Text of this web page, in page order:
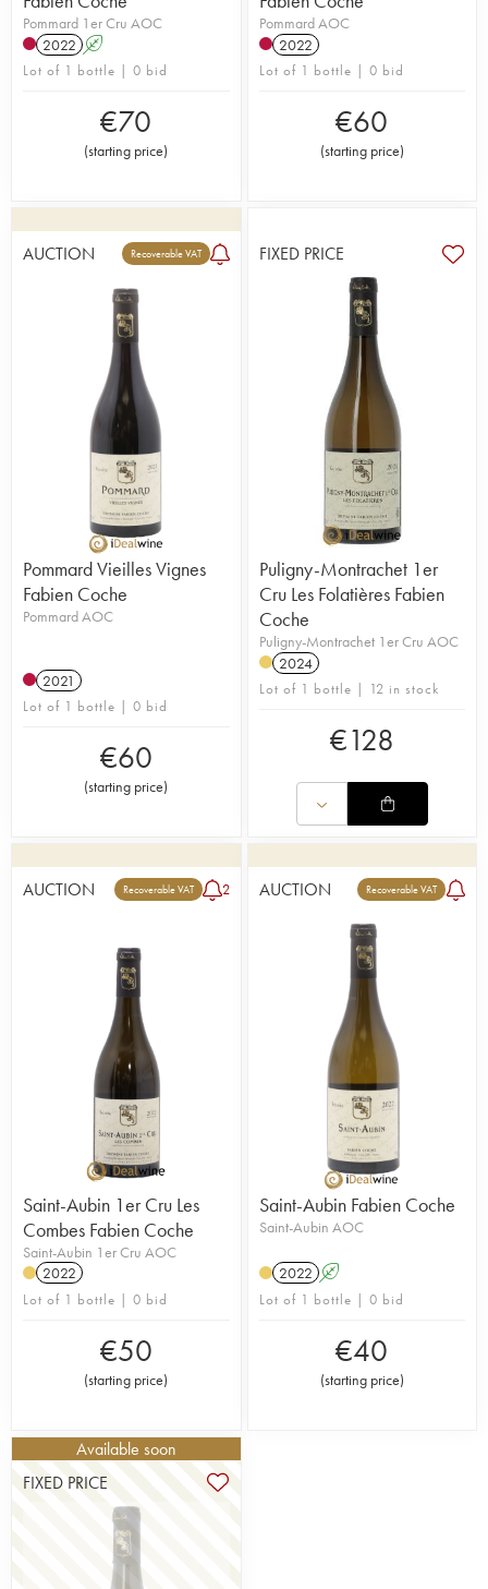
Pommard 1er Cru AOC
2022 A
Lot of 1 bottle | 0 bid
€70
(starting price)
Pommard AOC
2022
Lot of 1 bottle | 0 bid
€60
(starting price)
AUCTION Recoverable VAT
Pommard Vieilles Vignes
Fabien Coche
Pommard AOC
2021
Lot of 1 bottle | 0 bid
€60
(starting price)
FIXED PRICE
Puligny-Montrachet 1er
Cru Les Folatières Fabien
Coche
Puligny-Montrachet 1er Cru AOC
2024
Lot of 1 bottle | 12 in stock
€128
AUCTION Recoverable VAT 2
Saint-Aubin 1er Cru Les
Combes Fabien Coche
Saint-Aubin 1er Cru AOC
2022
Lot of 1 bottle | 0 bid
€50
(starting price)
AUCTION Recoverable VAT
Saint-Aubin Fabien Coche
Saint-Aubin AOC
2022 A
Lot of 1 bottle | 0 bid
€40
(starting price)
Available soon
FIXED PRICE